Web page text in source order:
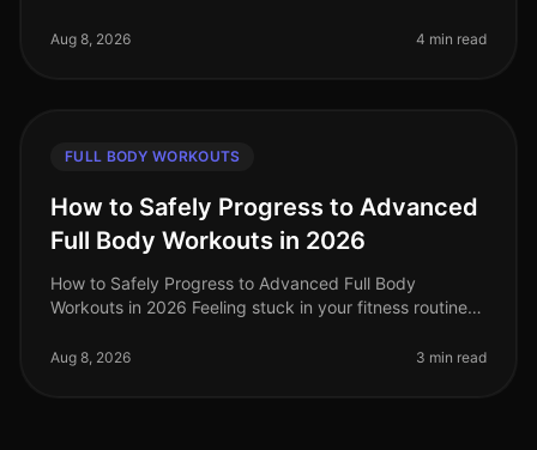
effective. With busy sch
Aug 8, 2026 4 min read
FULL BODY WORKOUTS
How to Safely Progress to Advanced
Full Body Workouts in 2026
How to Safely Progress to Advanced Full Body
Workouts in 2026 Feeling stuck in your fitness routine?
the idea of advanced wor
Aug 8, 2026 3 min read